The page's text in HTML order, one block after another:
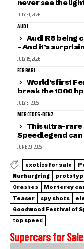
never see the
JULY 31, 2026
AUDI
Audi R8 being
– And it’s
JULY 15, 2026
FERRARI
World’s first
break the 1000
JULY 8, 2026
MERCEDES-BENZ
This ultra-rare
Speedlegend
JUNE 20, 2026
exotics for sale
Nurburgring
Crashes
Monterey
Teaser
spy shots
Goodwood Festival of
top speed
Supercars for Sale